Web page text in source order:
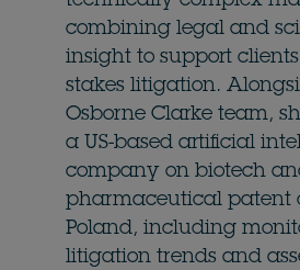
combining legal and
insight to support
stakes litigation.
Osborne Clarke team,
a US-based artificial
company on biotech
pharmaceutical patent
Poland, including
litigation trends and